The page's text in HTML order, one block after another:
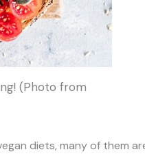
(Photo from
diets, many of them